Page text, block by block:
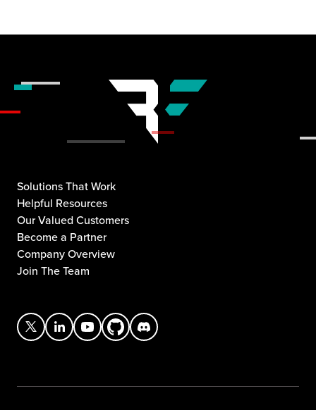
Solutions That Work
Helpful Resources
Our Valued Customers
Become a Partner
Company Overview
Join The Team